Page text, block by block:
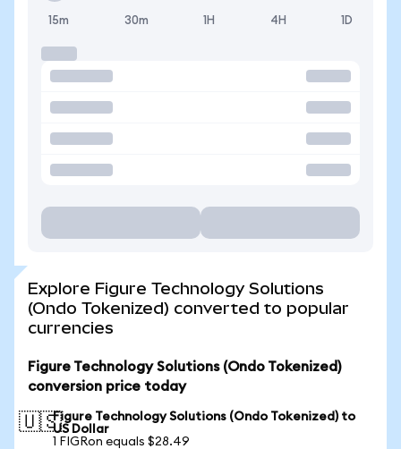
15m 30m 1H 4H 1D
Explore Figure Technology Solutions
(Ondo Tokenized) converted to popular
currencies
Figure Technology Solutions (Ondo Tokenized)
conversion price today
🇺🇸Figure Technology Solutions (Ondo Tokenized) to
US Dollar
1 FIGRon equals $28.49